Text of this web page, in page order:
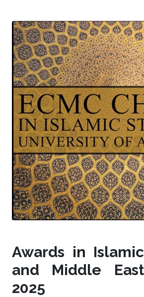
Awards in
and Middle
2025